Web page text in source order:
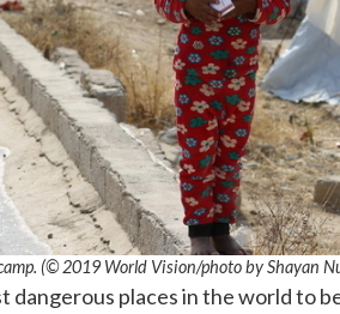
(© 2019 World Vision/photo by Shayan
dangerous places in the world to